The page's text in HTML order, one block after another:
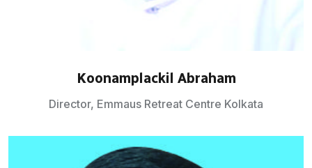
Koonamplackil Abraham
Director, Emmaus Retreat Centre Kolkata